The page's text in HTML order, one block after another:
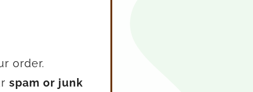
order.
spam or junk